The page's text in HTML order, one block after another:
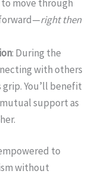
move through
right then
: During the
with others
You’ll benefit
support as
to
without